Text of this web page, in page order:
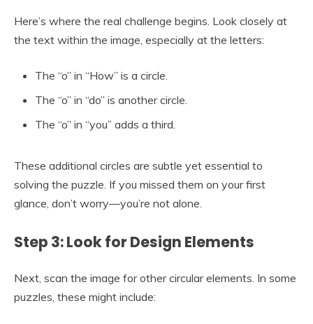
Here’s where the real challenge begins. Look closely at
the text within the image, especially at the letters:
The “o” in “How” is a circle.
The “o” in “do” is another circle.
The “o” in “you” adds a third.
These additional circles are subtle yet essential to
solving the puzzle. If you missed them on your first
glance, don’t worry—you’re not alone.
Step 3: Look for Design Elements
Next, scan the image for other circular elements. In some
puzzles, these might include: